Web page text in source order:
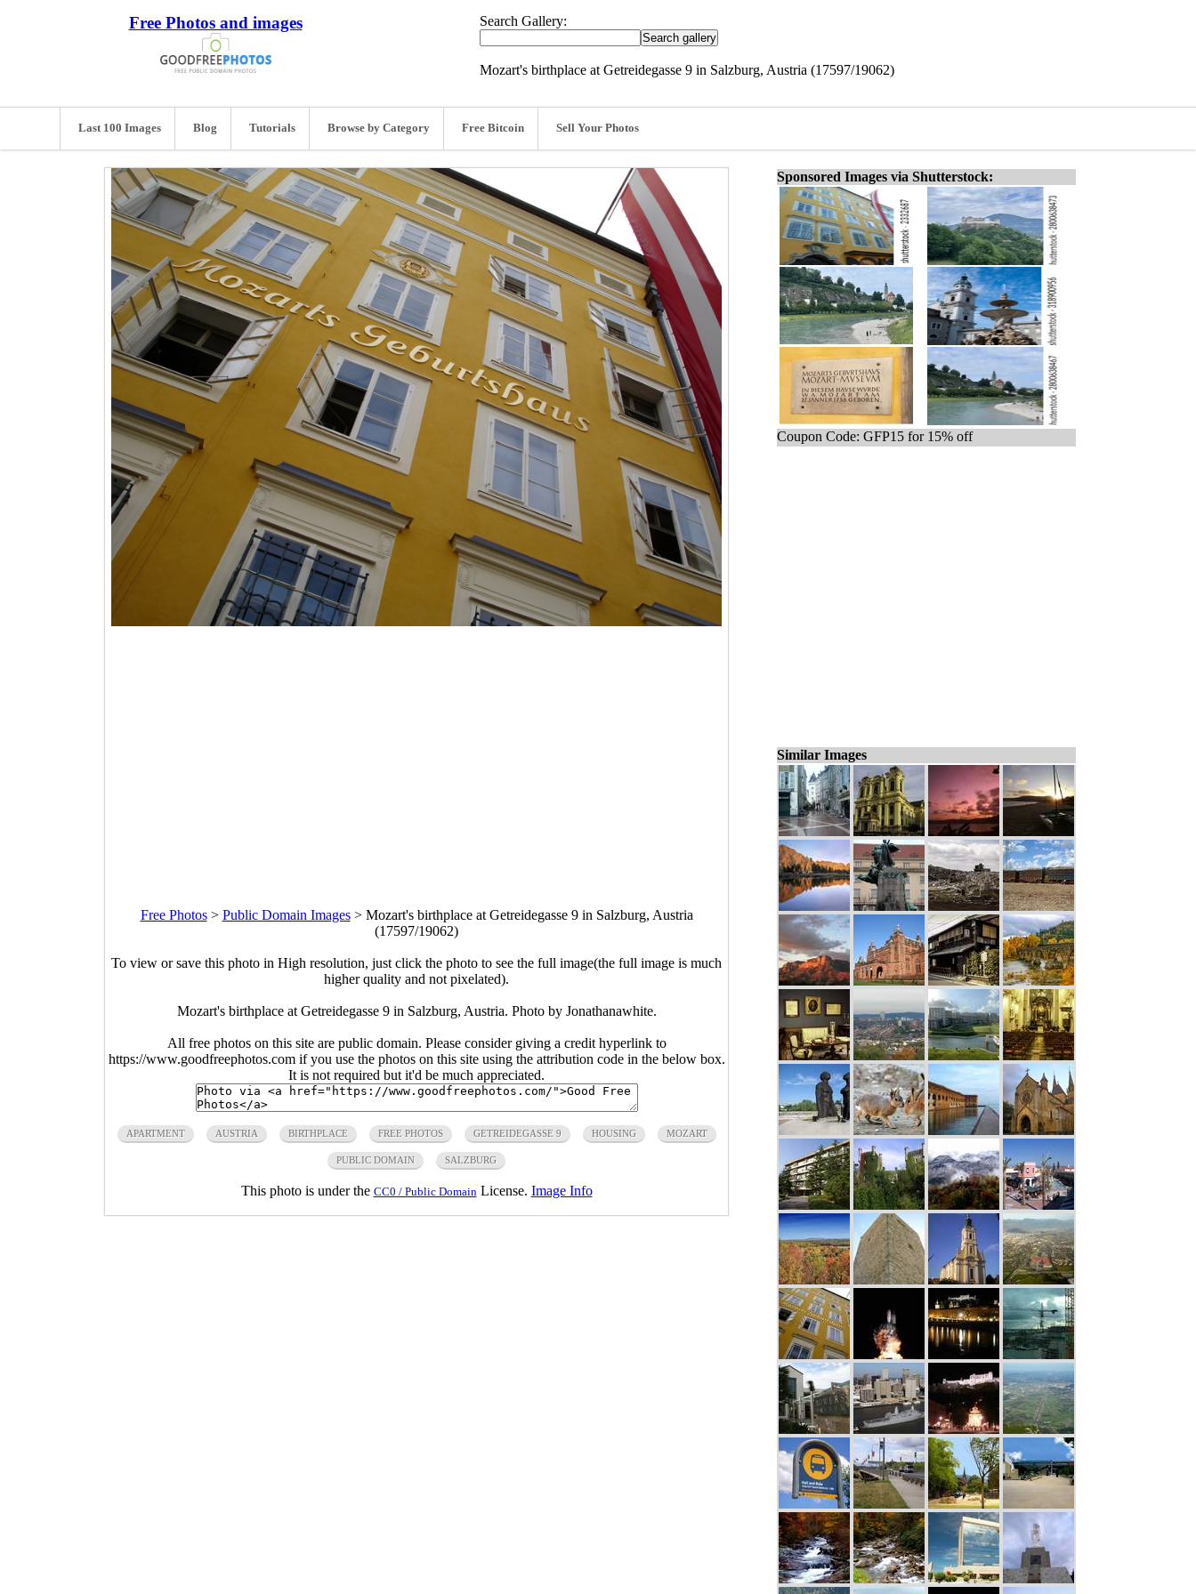
Free Photos and images Search Gallery:
Mozart's birthplace at Getreidegasse 9 in Salzburg, Austria (17597/19062)
Last 100 Images Blog Tutorials Browse by Category Free Bitcoin Sell Your Photos
Free Photos> Public Domain Images> Mozart's birthplace at Getreidegasse 9 in Salzburg, Austria
(17597/19062)
To view or save this photo in High resolution, just click the photo to see the full image(the full image is much
higher quality and not pixelated).
Mozart's birthplace at Getreidegasse 9 in Salzburg, Austria. Photo by Jonathanawhite.
All free photos on this site are public domain. Please consider giving a credit hyperlink to
https://www.goodfreephotos.com if you use the photos on this site using the attribution code in the below box.
It is not required but it'd be much appreciated.
APARTMENT AUSTRIA BIRTHPLACE FREE PHOTOS GETREIDEGASSE 9 HOUSING MOZART
PUBLIC DOMAIN SALZBURG
This photo is under the CC0 / Public Domain License. Image Info
Sponsored Images via Shutterstock:
Coupon Code: GFP15 for 15% off
Similar Images